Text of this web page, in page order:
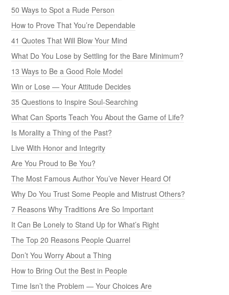
50 Ways to Spot a Rude Person
How to Prove That You’re Dependable
41 Quotes That Will Blow Your Mind
What Do You Lose by Settling for the Bare Minimum?
13 Ways to Be a Good Role Model
Win or Lose — Your Attitude Decides
35 Questions to Inspire Soul-Searching
What Can Sports Teach You About the Game of Life?
Is Morality a Thing of the Past?
Live With Honor and Integrity
Are You Proud to Be You?
The Most Famous Author You’ve Never Heard Of
Why Do You Trust Some People and Mistrust Others?
7 Reasons Why Traditions Are So Important
It Can Be Lonely to Stand Up for What’s Right
The Top 20 Reasons People Quarrel
Don’t You Worry About a Thing
How to Bring Out the Best in People
Time Isn’t the Problem — Your Choices Are